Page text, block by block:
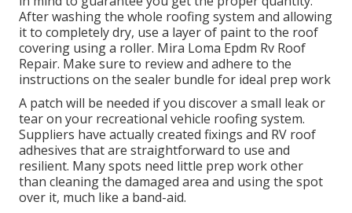
After washing the whole roofing system and allowing
it to completely dry, use a layer of paint to the roof
covering using a roller. Mira Loma Epdm Rv Roof
Repair. Make sure to review and adhere to the
instructions on the sealer bundle for ideal prep work
A patch will be needed if you discover a small leak or
tear on your recreational vehicle roofing system.
Suppliers have actually created fixings and RV roof
adhesives that are straightforward to use and
resilient. Many spots need little prep work other
than cleaning the damaged area and using the spot
over it, much like a band-aid.